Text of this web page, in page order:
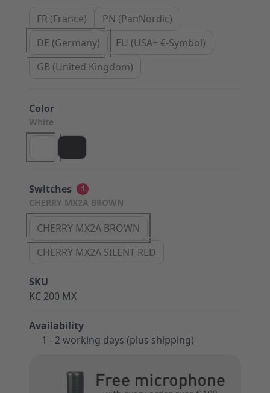
SKU
KC 200 MX
Availability
1 - 2 working days (plus shipping)
FR (France)
PN (PanNordic)
DE (Germany)
EU (USA+ €-Symbol)
GB (United Kingdom)
Color
White
Switches
CHERRY MX2A BROWN
i
CHERRY MX2A BROWN
CHERRY MX2A SILENT RED